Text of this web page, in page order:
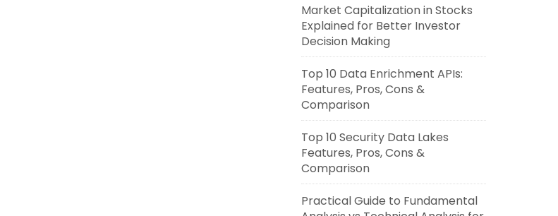
Market Capitalization in Stocks
Explained for Better Investor
Decision Making
Top 10 Data Enrichment APIs:
Features, Pros, Cons &
Comparison
Top 10 Security Data Lakes
Features, Pros, Cons &
Comparison
Practical Guide to Fundamental